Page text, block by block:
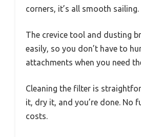
corners, it’s all smooth sailing.
The crevice tool and dusting
easily, so you don’t have to
attachments when you need
Cleaning the filter is
it, dry it, and you’re done. No
costs.